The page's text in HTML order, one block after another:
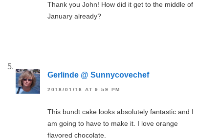
Thank you John! How did it get to the middle of
January already?
Gerlinde @ Sunnycovechef
2018/01/16 AT 9:59 PM
This bundt cake looks absolutely fantastic and I
am going to have to make it. I love orange
flavored chocolate.